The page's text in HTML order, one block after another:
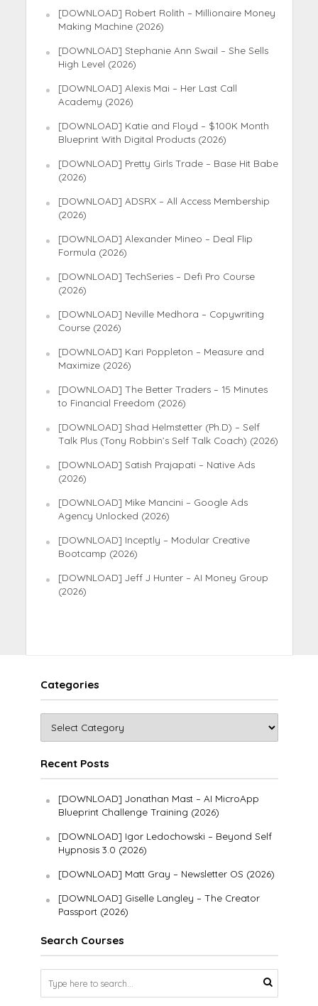
[DOWNLOAD] Robert Rolith – Millionaire Money
Making Machine (2026)
[DOWNLOAD] Stephanie Ann Swail – She Sells
High Level (2026)
[DOWNLOAD] Alexis Mai – Her Last Call
Academy (2026)
[DOWNLOAD] Katie and Floyd – $100K Month
Blueprint With Digital Products (2026)
[DOWNLOAD] Pretty Girls Trade – Base Hit Babe
(2026)
[DOWNLOAD] ADSRX – All Access Membership
(2026)
[DOWNLOAD] Alexander Mineo – Deal Flip
Formula (2026)
[DOWNLOAD] TechSeries – Defi Pro Course
(2026)
[DOWNLOAD] Neville Medhora – Copywriting
Course (2026)
[DOWNLOAD] Kari Poppleton – Measure and
Maximize (2026)
[DOWNLOAD] The Better Traders – 15 Minutes
to Financial Freedom (2026)
[DOWNLOAD] Shad Helmstetter (Ph.D) – Self
Talk Plus (Tony Robbin’s Self Talk Coach) (2026)
[DOWNLOAD] Satish Prajapati – Native Ads
(2026)
[DOWNLOAD] Mike Mancini – Google Ads
Agency Unlocked (2026)
[DOWNLOAD] Inceptly – Modular Creative
Bootcamp (2026)
[DOWNLOAD] Jeff J Hunter – AI Money Group
(2026)
Categories
Recent Posts
[DOWNLOAD] Jonathan Mast – AI MicroApp
Blueprint Challenge Training (2026)
[DOWNLOAD] Igor Ledochowski – Beyond Self
Hypnosis 3.0 (2026)
[DOWNLOAD] Matt Gray – Newsletter OS (2026)
[DOWNLOAD] Giselle Langley – The Creator
Passport (2026)
Search Courses